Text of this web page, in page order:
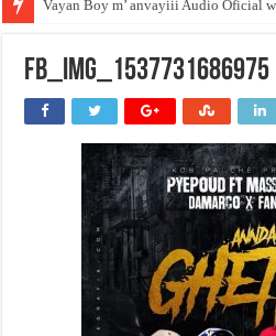
Vayan Boy m’ anvayiii Audio Oficial
FB_IMG_1537731686975